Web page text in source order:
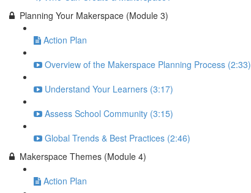
Planning Your Makerspace (Module 3)
Action Plan
Overview of the Makerspace Planning Process (2:33)
Understand Your Learners (3:17)
Assess School Community (3:15)
Global Trends & Best Practices (2:46)
Makerspace Themes (Module 4)
Action Plan